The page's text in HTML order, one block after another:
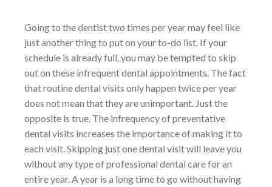
Going to the dentist two times per year may feel like
just another thing to put on your to-do list. If your
schedule is already full, you may be tempted to skip
out on these infrequent dental appointments. The fact
that routine dental visits only happen twice per year
does not mean that they are unimportant. Just the
opposite is true. The infrequency of preventative
dental visits increases the importance of making it to
each visit. Skipping just one dental visit will leave you
without any type of professional dental care for an
entire year. A year is a long time to go without having